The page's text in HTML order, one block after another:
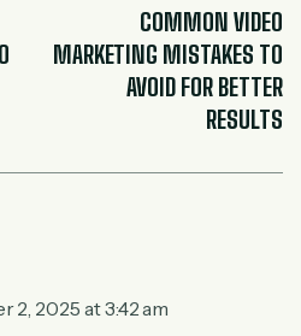
COMMON VIDEO
MARKETING MISTAKES TO
AVOID FOR BETTER
RESULTS
2, 2025 at 3:42 am